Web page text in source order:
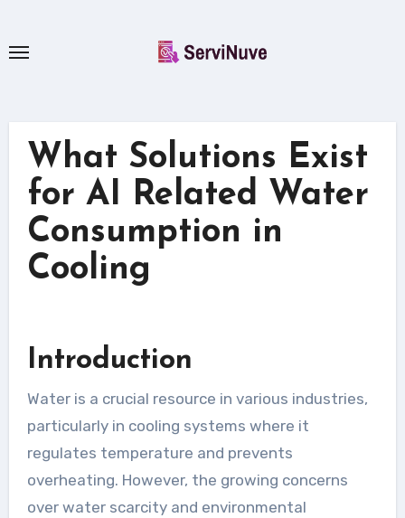
content
What Solutions Exist
for AI Related Water
Consumption in
Cooling
Introduction
Water is a crucial resource in various industries,
particularly in cooling systems where it
regulates temperature and prevents
overheating. However, the growing concerns
over water scarcity and environmental